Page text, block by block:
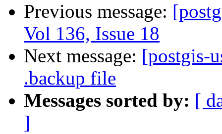
Previous message:
Vol 136, Issue 18
Next message: [postgis-
.backup file
Messages sorted by: [
]